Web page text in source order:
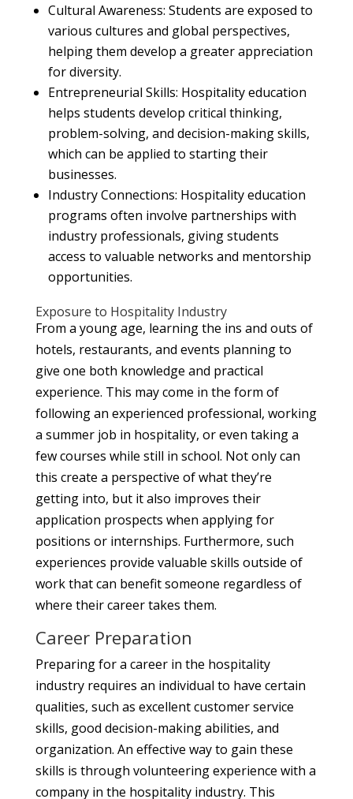
Cultural Awareness: Students are exposed to
various cultures and global perspectives,
helping them develop a greater appreciation
for diversity.
Entrepreneurial Skills: Hospitality education
helps students develop critical thinking,
problem-solving, and decision-making skills,
which can be applied to starting their
businesses.
Industry Connections: Hospitality education
programs often involve partnerships with
industry professionals, giving students
access to valuable networks and mentorship
opportunities.
Exposure to Hospitality Industry
From a young age, learning the ins and outs of
hotels, restaurants, and events planning to
give one both knowledge and practical
experience. This may come in the form of
following an experienced professional, working
a summer job in hospitality, or even taking a
few courses while still in school. Not only can
this create a perspective of what they’re
getting into, but it also improves their
application prospects when applying for
positions or internships. Furthermore, such
experiences provide valuable skills outside of
work that can benefit someone regardless of
where their career takes them.
Career Preparation
Preparing for a career in the hospitality
industry requires an individual to have certain
qualities, such as excellent customer service
skills, good decision-making abilities, and
organization. An effective way to gain these
skills is through volunteering experience with a
company in the hospitality industry. This